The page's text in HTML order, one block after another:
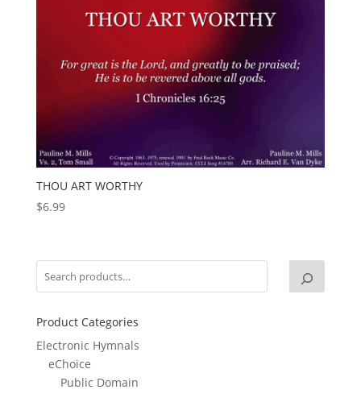
THOU ART WORTHY
$6.99
Product Categories
Electronic Hymnals
eChoice
Public Domain